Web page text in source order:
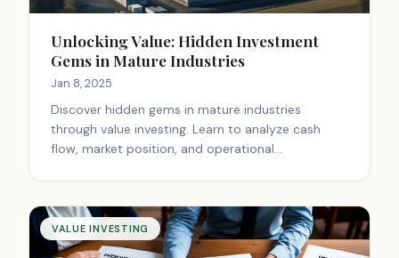
Unlocking Value: Hidden Investment
Gems in Mature Industries
Jan 8, 2025
Discover hidden gems in mature industries
through value investing. Learn to analyze cash
flow, market position, and operational
VALUE INVESTING